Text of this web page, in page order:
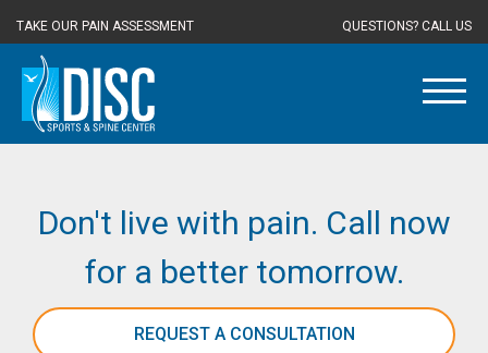
TAKE OUR PAIN ASSESSMENT QUESTIONS? CALL US
Don't live with pain. Call now
for a better tomorrow.
REQUEST A CONSULTATION